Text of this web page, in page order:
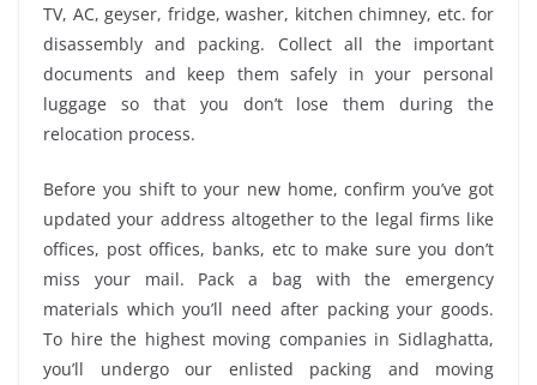
TV, AC, geyser, fridge, washer, kitchen chimney, etc. for
disassembly and packing. Collect all the important
documents and keep them safely in your personal
luggage so that you don’t lose them during the
relocation process.
Before you shift to your new home, confirm you’ve got
updated your address altogether to the legal firms like
offices, post offices, banks, etc to make sure you don’t
miss your mail. Pack a bag with the emergency
materials which you’ll need after packing your goods.
To hire the highest moving companies in Sidlaghatta,
you’ll undergo our enlisted packing and moving